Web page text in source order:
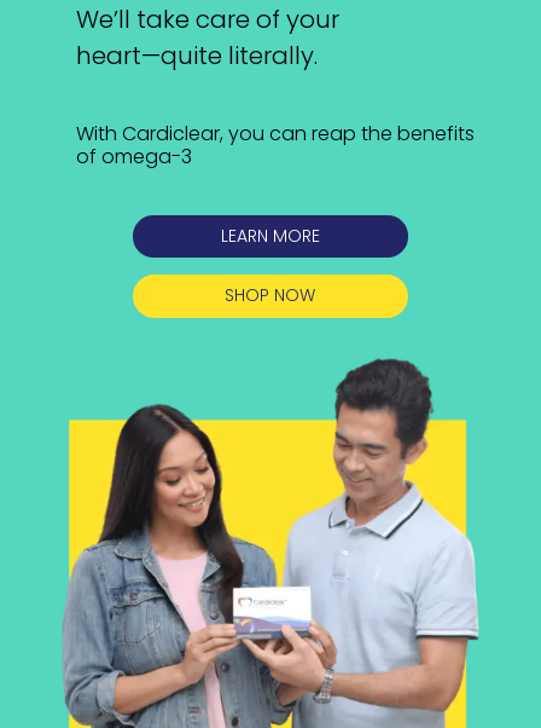
We’ll take care of your
heart—quite literally.
With Cardiclear, you can reap the benefits
of omega-3
LEARN MORE
SHOP NOW